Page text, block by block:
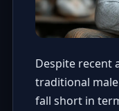
Despite recent
traditional
fall short in